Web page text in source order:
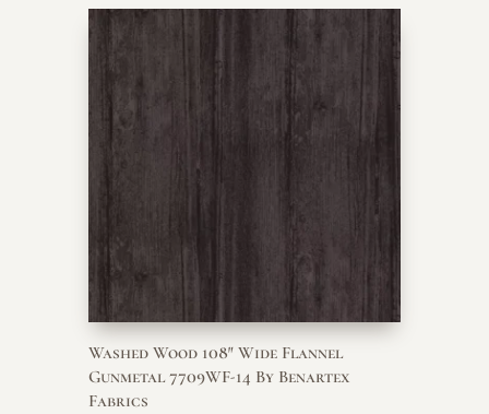
Washed Wood 108″ Wide Flannel
Gunmetal 7709WF-14 By Benartex
Fabrics